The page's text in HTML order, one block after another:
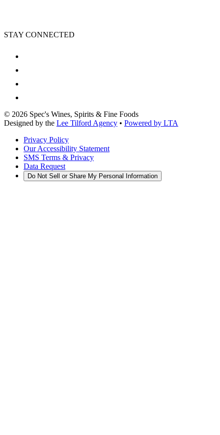
STAY CONNECTED
© 2026 Spec's Wines, Spirits & Fine Foods
Designed by the Lee Tilford Agency • Powered by LTA
Privacy Policy
Our Accessibility Statement
SMS Terms & Privacy
Data Request
Do Not Sell or Share My Personal Information